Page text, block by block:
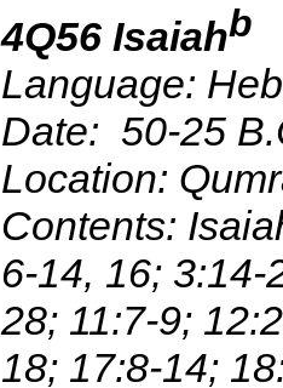
4Q56 Isaiahb
Language:
Date: 50-25
Location:
Contents:
6-14, 16; 3:14-
28; 11:7-9;
18; 17:8-14;